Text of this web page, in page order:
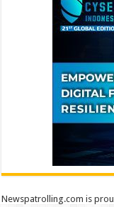
Newspatrolling.com is